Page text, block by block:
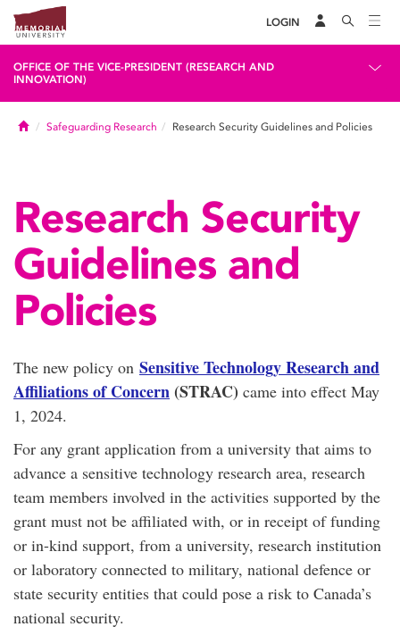
LOGIN
OFFICE OF THE VICE-PRESIDENT (RESEARCH AND
INNOVATION)
HomeSafeguarding Research Research Security Guidelines and Policies
Research Security
Guidelines and
Policies
The new policy on Sensitive Technology Research and
Affiliations of Concern(STRAC) came into effect May
1, 2024.
For any grant application from a university that aims to
advance a sensitive technology research area, research
team members involved in the activities supported by the
grant must not be affiliated with, or in receipt of funding
or in-kind support, from a university, research institution
or laboratory connected to military, national defence or
state security entities that could pose a risk to Canada’s
national security.